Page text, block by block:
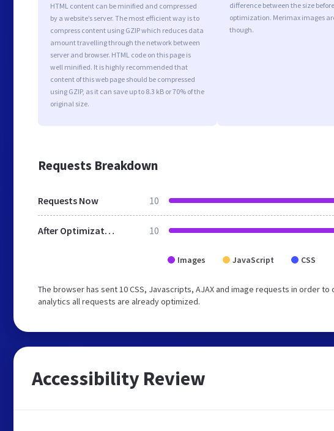
HTML content can be minified and compressed
by a website’s server. The most efficient way is to
compress content using GZIP which reduces data
amount travelling through the network between
server and browser. HTML code on this page is
well minified. It is highly recommended that
content of this web page should be compressed
using GZIP, as it can save up to 8.3 kB or 70% of the
original size.
difference between the size
optimization. Merimax images
though.
Requests Breakdown
Requests Now 10
After Optimization 10
Images JavaScript CSS
The browser has sent 10 CSS, Javascripts, AJAX and image requests in order
analytics all requests are already optimized.
Accessibility Review